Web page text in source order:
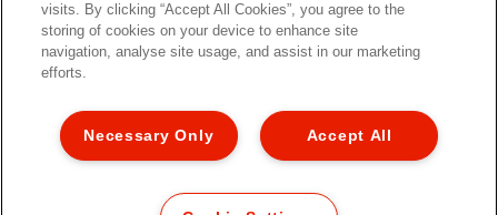
Углеродно-нейтральная папка-
переработанный картон
visits. By clicking “Accept All Cookies”, you agree to the
storing of cookies on your device to enhance site
navigation, analyse site usage, and assist in our marketing
efforts.
Accept All
Necessary Only